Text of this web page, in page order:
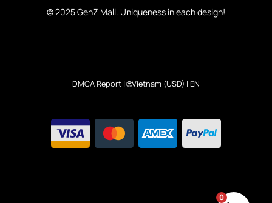
© 2025 GenZ Mall. Uniqueness in each design!
DMCA Report | 🌐Vietnam (USD) | EN
0